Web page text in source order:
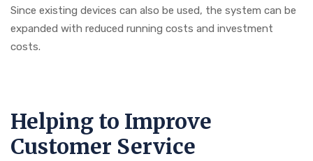
Since existing devices can also be used, the system can be
expanded with reduced running costs and investment
costs.
Helping to Improve
Customer Service